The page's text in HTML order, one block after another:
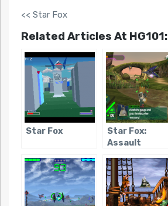
<< Star Fox
Related Articles At HG101:
Star Fox
Star Fox:
Assault